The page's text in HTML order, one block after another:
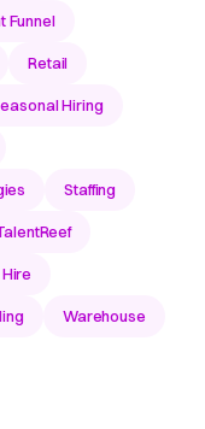
Funnel
Retail
Hiring
Staffing
Warehouse